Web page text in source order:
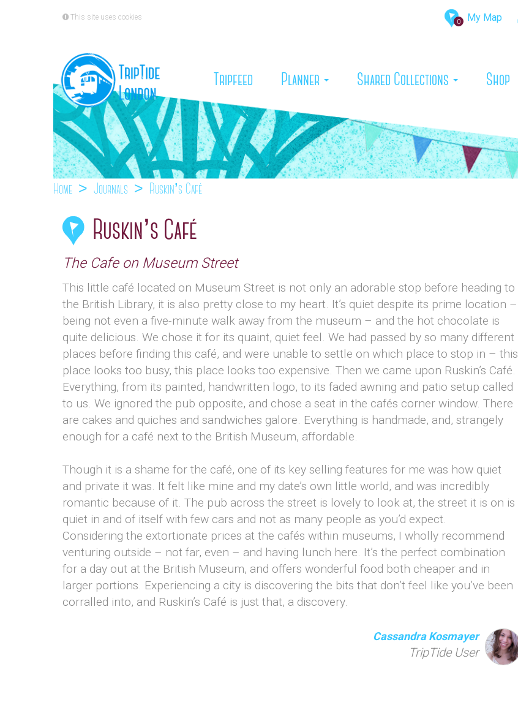
0 My Map
This site uses cookies
Tripfeed (current)
Planner Shared Collections Shop
Home Journals Ruskin’s Café
Ruskin’s Café
The Cafe on Museum Street
This little café located on Museum Street is not only an adorable stop before heading to
the British Library, it is also pretty close to my heart. It’s quiet despite its prime location –
being not even a five-minute walk away from the museum – and the hot chocolate is
quite delicious. We chose it for its quaint, quiet feel. We had passed by so many different
places before finding this café, and were unable to settle on which place to stop in – this
place looks too busy, this place looks too expensive. Then we came upon Ruskin’s Café.
Everything, from its painted, handwritten logo, to its faded awning and patio setup called
to us. We ignored the pub opposite, and chose a seat in the cafés corner window. There
are cakes and quiches and sandwiches galore. Everything is handmade, and, strangely
enough for a café next to the British Museum, affordable.
Though it is a shame for the café, one of its key selling features for me was how quiet
and private it was. It felt like mine and my date’s own little world, and was incredibly
romantic because of it. The pub across the street is lovely to look at, the street it is on is
quiet in and of itself with few cars and not as many people as you’d expect.
Considering the extortionate prices at the cafés within museums, I wholly recommend
venturing outside – not far, even – and having lunch here. It’s the perfect combination
for a day out at the British Museum, and offers wonderful food both cheaper and in
larger portions. Experiencing a city is discovering the bits that don’t feel like you’ve been
corralled into, and Ruskin’s Café is just that, a discovery.
Cassandra Kosmayer
TripTide User